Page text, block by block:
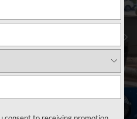
$37,995
-$3,204
$899
$35,690